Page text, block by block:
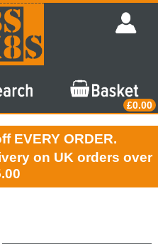
£0.00
EVERY ORDER.
on UK orders over